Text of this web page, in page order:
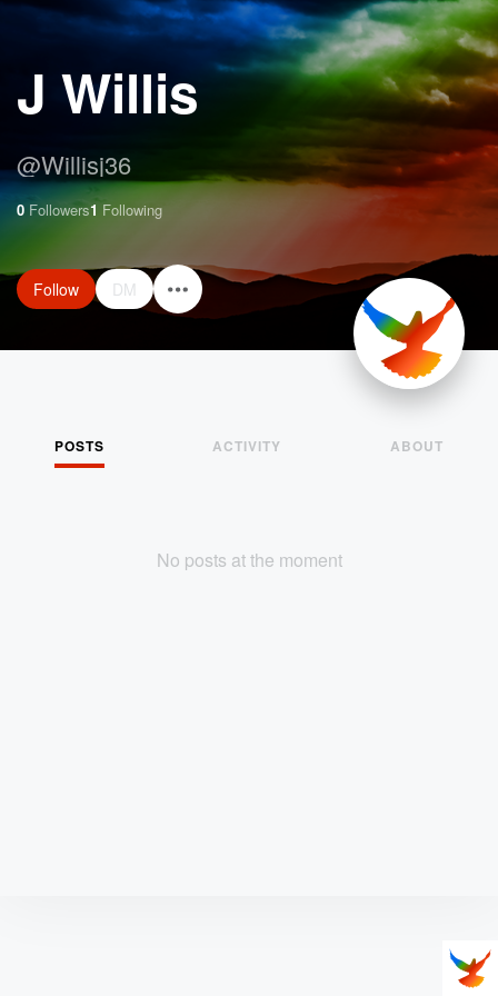
J Willis
@Willisj36
0 Followers1 Following
Follow DM
POSTS ACTIVITY ABOUT
No posts at the moment